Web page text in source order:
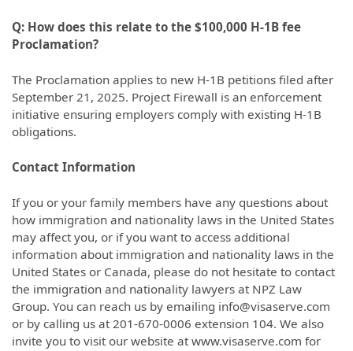
Q: How does this relate to the $100,000 H-1B fee
Proclamation?
The Proclamation applies to new H-1B petitions filed after
September 21, 2025. Project Firewall is an enforcement
initiative ensuring employers comply with existing H-1B
obligations.
Contact Information
If you or your family members have any questions about
how immigration and nationality laws in the United States
may affect you, or if you want to access additional
information about immigration and nationality laws in the
United States or Canada, please do not hesitate to contact
the immigration and nationality lawyers at NPZ Law
Group. You can reach us by emailing info@visaserve.com
or by calling us at 201-670-0006 extension 104. We also
invite you to visit our website at www.visaserve.com for